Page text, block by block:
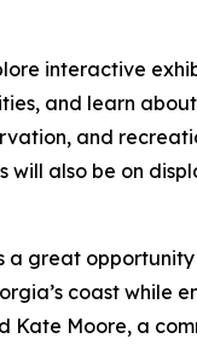
interactive
and learn
and
will also be on
a great
coast while
Kate Moore, a